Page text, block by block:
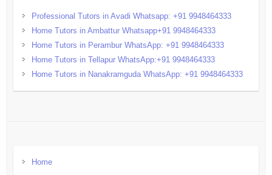
Professional Tutors in Avadi Whatsapp: +91 9948464333
Home Tutors in Ambattur Whatsapp+91 9948464333
Home Tutors in Perambur WhatsApp: +91 9948464333
Home Tutors in Tellapur WhatsApp:+91 9948464333
Home Tutors in Nanakramguda WhatsApp: +91 9948464333
Home